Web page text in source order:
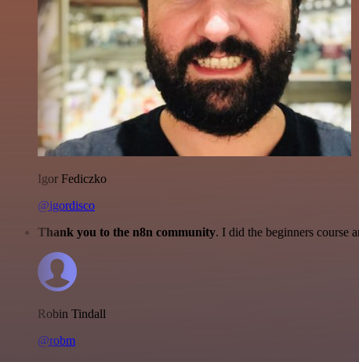
Igor Fediczko
@igordisco
Thank you to the n8n community. I did the beginners course
Robin Tindall
@robm